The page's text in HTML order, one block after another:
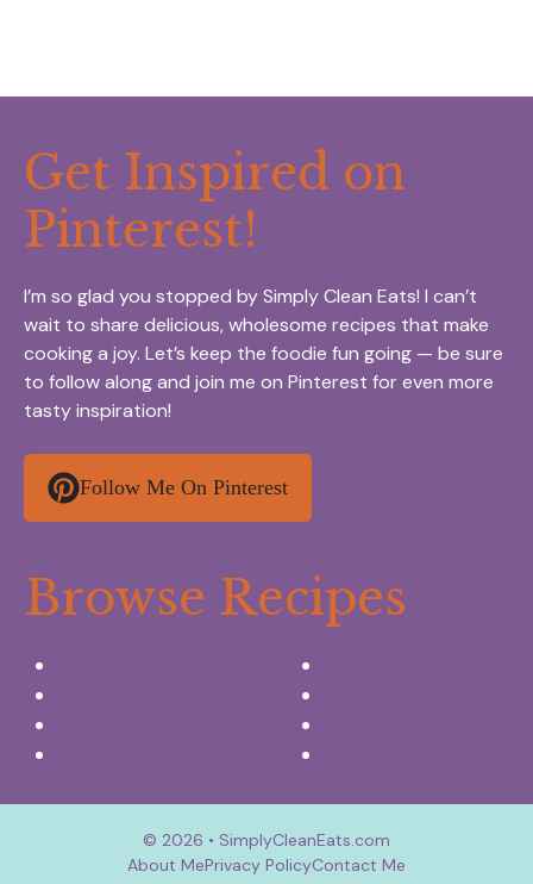
Get Inspired on
Pinterest!
I’m so glad you stopped by Simply Clean Eats! I can’t
wait to share delicious, wholesome recipes that make
cooking a joy. Let’s keep the foodie fun going — be sure
to follow along and join me on Pinterest for even more
tasty inspiration!
Follow Me On Pinterest
Browse Recipes
© 2026 • SimplyCleanEats.com
About MePrivacy PolicyContact Me